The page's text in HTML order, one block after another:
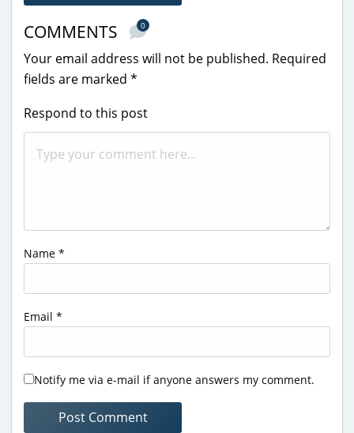
COMMENTS 0
Your email address will not be published. Required
fields are marked *
Respond to this post
Name *
Email *
Notify me via e-mail if anyone answers my comment.